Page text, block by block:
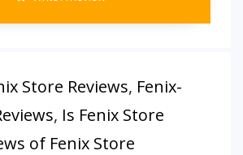
Store Reviews, Fenix-
, Is Fenix Store
of Fenix Store